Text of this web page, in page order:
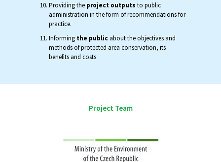
Providing the project outputs to public
administration in the form of recommendations for
practice.
Informing the public about the objectives and
methods of protected area conservation, its
benefits and costs.
Project Team